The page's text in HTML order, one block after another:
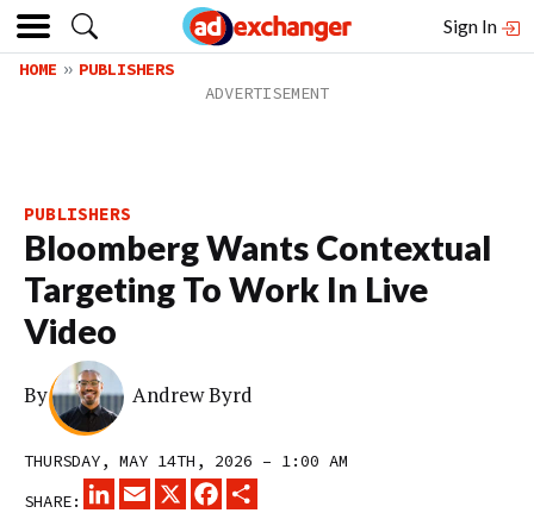
Sign In
HOME PUBLISHERS
PUBLISHERS
Bloomberg Wants Contextual
Targeting To Work In Live
Video
By Andrew Byrd
THURSDAY, MAY 14TH, 2026 – 1:00 AM
SHARE:
LINKEDINEMAIL
X FACEBOOK